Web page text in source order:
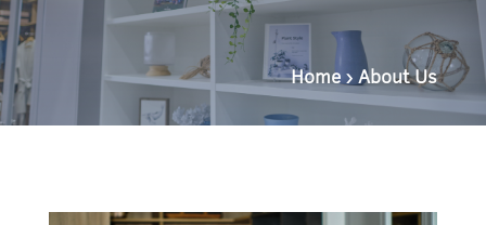
Home ›About Us